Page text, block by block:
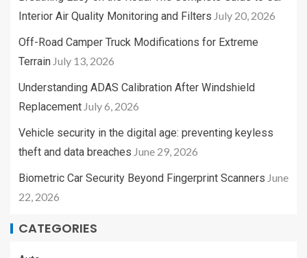
Interior Air Quality Monitoring and Filters July 20, 2026
Off-Road Camper Truck Modifications for Extreme
Terrain July 13, 2026
Understanding ADAS Calibration After Windshield
Replacement July 6, 2026
Vehicle security in the digital age: preventing keyless
theft and data breaches June 29, 2026
Biometric Car Security Beyond Fingerprint Scanners June
22, 2026
CATEGORIES